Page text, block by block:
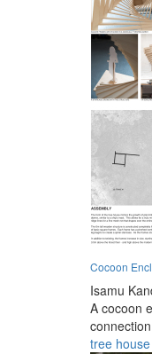
Cocoon
Isamu
A cocoon
tree house